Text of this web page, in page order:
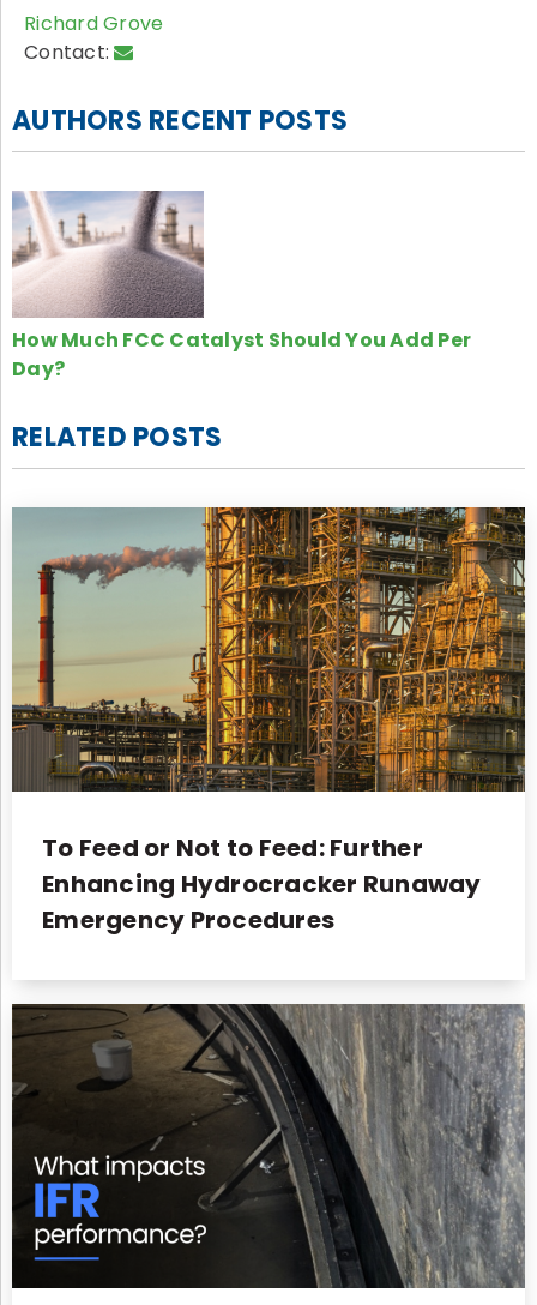
Richard Grove
Contact:
AUTHORS RECENT POSTS
How Much FCC Catalyst Should You Add Per
Day?
RELATED POSTS
To Feed or Not to Feed: Further
Enhancing Hydrocracker Runaway
Emergency Procedures